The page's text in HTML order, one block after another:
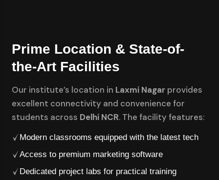
Prime Location & State-of-
the-Art Facilities
Our institute’s location in Laxmi Nagar provides
excellent connectivity and convenience for
students across Delhi NCR. The facility features:
Modern classrooms equipped with the latest tech
Access to premium marketing software
Dedicated project labs for practical training